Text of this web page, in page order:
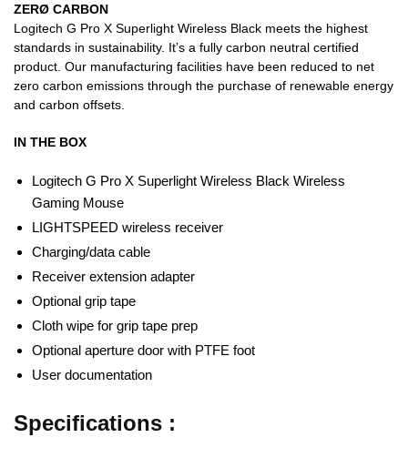
ZERØ CARBON
Logitech G Pro X Superlight Wireless Black meets the highest
standards in sustainability. It’s a fully carbon neutral certified
product. Our manufacturing facilities have been reduced to net
zero carbon emissions through the purchase of renewable energy
and carbon offsets.
IN THE BOX
Logitech G Pro X Superlight Wireless Black Wireless
Gaming Mouse
LIGHTSPEED wireless receiver
Charging/data cable
Receiver extension adapter
Optional grip tape
Cloth wipe for grip tape prep
Optional aperture door with PTFE foot
User documentation
Specifications :